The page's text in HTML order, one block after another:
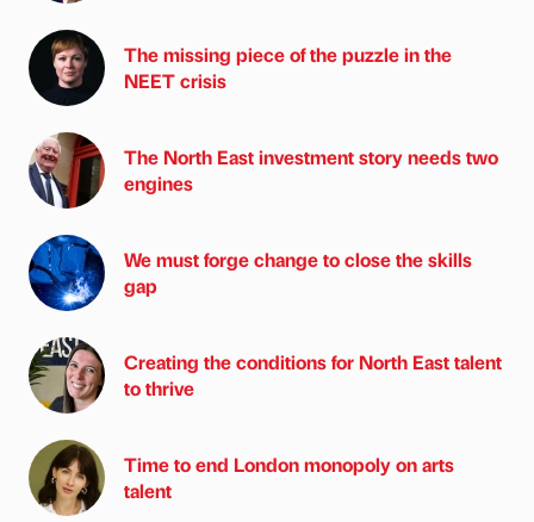
The missing piece of the puzzle in the
NEET crisis
The North East investment story needs two
engines
We must forge change to close the skills
gap
Creating the conditions for North East talent
to thrive
Time to end London monopoly on arts
talent